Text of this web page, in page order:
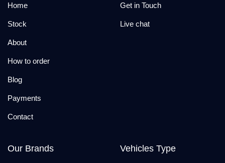
Home
Stock
About
How to order
Blog
Payments
Contact
Get in Touch
Live chat
Our Brands Vehicles Type